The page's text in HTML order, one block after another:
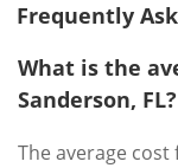
Frequently
What is the
Sanderson, FL?
The average cost